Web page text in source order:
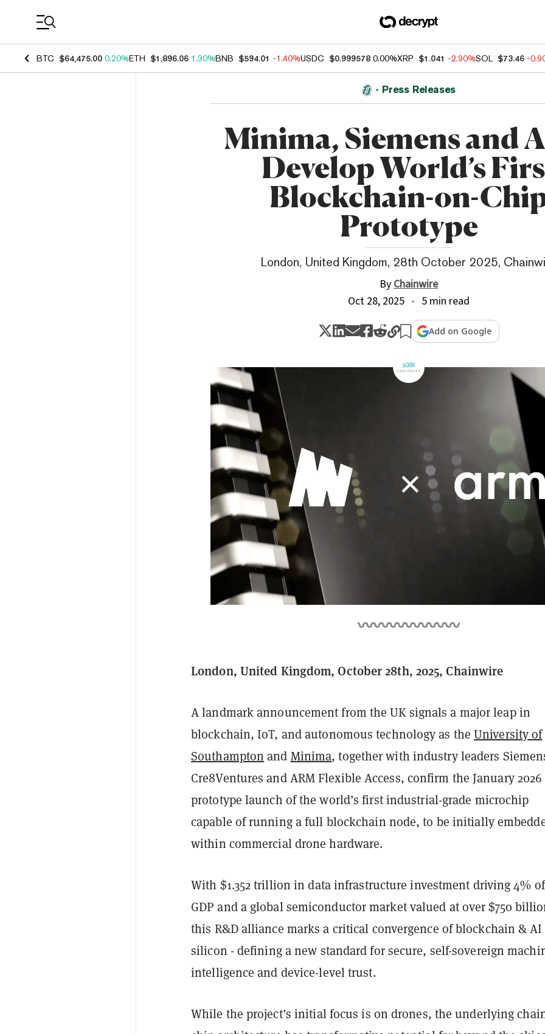
BTC $64,475.00 0.20%ETH $1,896.06 1.30%BNB $594.01 -1.40%USDC $0.999578 0.00%XRP $1.041 -2.90%SOL $73.46 -
Press Releases
Minima, Siemens and
Develop World’s
Blockchain-on-
Prototype
London, United Kingdom, 28th October 2025,
ByChainwire
Oct 28, 2025
5 min read
Add on Google
London, United Kingdom, October 28th, 2025, Chainwire
A landmark announcement from the UK signals a major leap in
blockchain, IoT, and autonomous technology as theUniversity of
Southampton and Minima, together with industry leaders
Cre8Ventures and ARM Flexible Access, confirm the January 2026
prototype launch of the world’s first industrial-grade microchip
capable of running a full blockchain node, to be initially
within commercial drone hardware.
With $1.352 trillion in data infrastructure investment driving 4%
GDP and a global semiconductor market valued at over $750
this R&D alliance marks a critical convergence of blockchain &
silicon - defining a new standard for secure, self-sovereign
intelligence and device-level trust.
While the project’s initial focus is on drones, the underlying